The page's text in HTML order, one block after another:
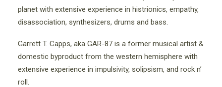
planet with extensive experience in histrionics, empathy,
disassociation, synthesizers, drums and bass.
Garrett T. Capps, aka GAR-87 is a former musical artist &
domestic byproduct from the western hemisphere with
extensive experience in impulsivity, solipsism, and rock n’
roll.